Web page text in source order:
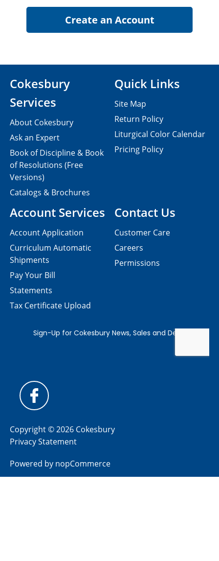
Contact Us
Customer Care
Careers
Permissions
Cokesbury
Services
About Cokesbury
Ask an Expert
Book of Discipline & Book
of Resolutions (Free
Versions)
Catalogs & Brochures
Account Services
Account Application
Curriculum Automatic
Shipments
Pay Your Bill
Statements
Tax Certificate Upload
Quick Links
Site Map
Return Policy
Liturgical Color Calendar
Pricing Policy
Copyright © 2026 Cokesbury
Privacy Statement
Powered by nopCommerce